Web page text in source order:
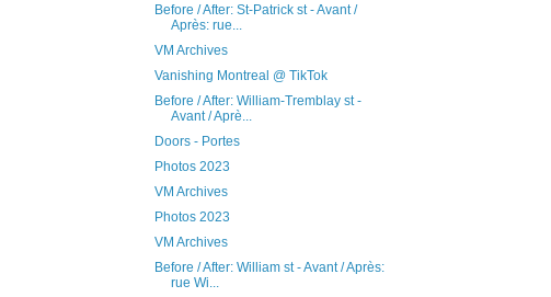
Before / After: St-Patrick st - Avant /
Après: rue...
VM Archives
Vanishing Montreal @ TikTok
Before / After: William-Tremblay st -
Avant / Aprè...
Doors - Portes
Photos 2023
VM Archives
Photos 2023
VM Archives
Before / After: William st - Avant / Après:
rue Wi...